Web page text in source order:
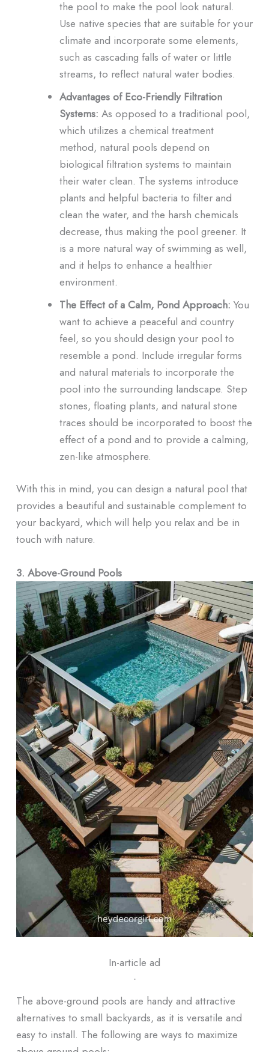
the pool to make the pool look natural.
Use native species that are suitable for your
climate and incorporate some elements,
such as cascading falls of water or little
streams, to reflect natural water bodies.
Advantages of Eco-Friendly Filtration
Systems: As opposed to a traditional pool,
which utilizes a chemical treatment
method, natural pools depend on
biological filtration systems to maintain
their water clean. The systems introduce
plants and helpful bacteria to filter and
clean the water, and the harsh chemicals
decrease, thus making the pool greener. It
is a more natural way of swimming as well,
and it helps to enhance a healthier
environment.
The Effect of a Calm, Pond Approach: You
want to achieve a peaceful and country
feel, so you should design your pool to
resemble a pond. Include irregular forms
and natural materials to incorporate the
pool into the surrounding landscape. Step
stones, floating plants, and natural stone
traces should be incorporated to boost the
effect of a pond and to provide a calming,
zen-like atmosphere.
With this in mind, you can design a natural pool that
provides a beautiful and sustainable complement to
your backyard, which will help you relax and be in
touch with nature.
3. Above-Ground Pools
In-article ad
ᐧ
The above-ground pools are handy and attractive
alternatives to small backyards, as it is versatile and
easy to install. The following are ways to maximize